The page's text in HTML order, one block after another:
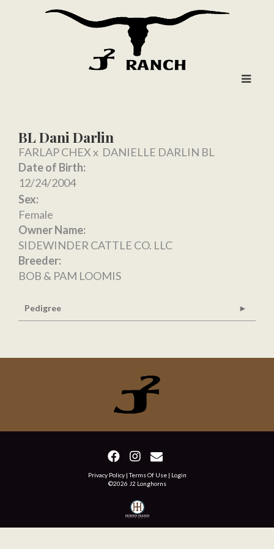
BL Dani Darlin
FARLAP CHEXx DANIELLE DARLIN BL
Date of Birth:
12/24/2004
Sex:
Female
Owner Name:
SIDEWINDER CATTLE CO. LLC
Breeder:
BOB & PAM LOOMIS
Pedigree
Privacy Policy Terms Of Use
Login
©2026 J2 Longhorns